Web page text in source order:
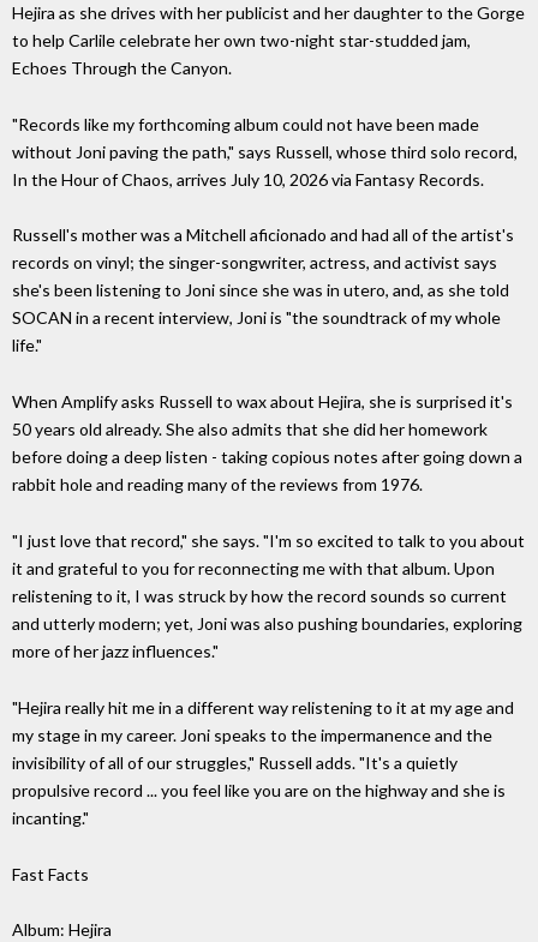
Hejira as she drives with her publicist and her daughter to the Gorge
to help Carlile celebrate her own two-night star-studded jam,
Echoes Through the Canyon.
"Records like my forthcoming album could not have been made
without Joni paving the path," says Russell, whose third solo record,
In the Hour of Chaos, arrives July 10, 2026 via Fantasy Records.
Russell's mother was a Mitchell aficionado and had all of the artist's
records on vinyl; the singer-songwriter, actress, and activist says
she's been listening to Joni since she was in utero, and, as she told
SOCAN in a recent interview, Joni is "the soundtrack of my whole
life."
When Amplify asks Russell to wax about Hejira, she is surprised it's
50 years old already. She also admits that she did her homework
before doing a deep listen - taking copious notes after going down a
rabbit hole and reading many of the reviews from 1976.
"I just love that record," she says. "I'm so excited to talk to you about
it and grateful to you for reconnecting me with that album. Upon
relistening to it, I was struck by how the record sounds so current
and utterly modern; yet, Joni was also pushing boundaries, exploring
more of her jazz influences."
"Hejira really hit me in a different way relistening to it at my age and
my stage in my career. Joni speaks to the impermanence and the
invisibility of all of our struggles," Russell adds. "It's a quietly
propulsive record ... you feel like you are on the highway and she is
incanting."
Fast Facts
Album: Hejira